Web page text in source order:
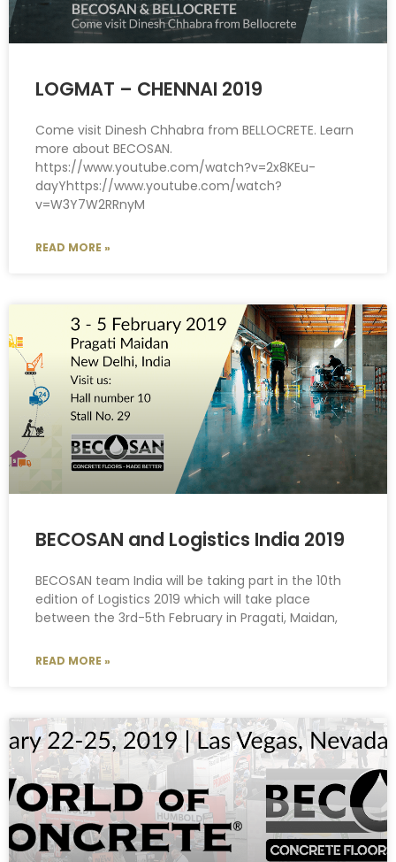
LOGMAT – CHENNAI 2019
Come visit Dinesh Chhabra from BELLOCRETE. Learn
more about BECOSAN.
https://www.youtube.com/watch?v=2x8KEu-
dayYhttps://www.youtube.com/watch?
v=W3Y7W2RRnyM
READ MORE »
BECOSAN and Logistics India 2019
BECOSAN team India will be taking part in the 10th
edition of Logistics 2019 which will take place
between the 3rd-5th February in Pragati, Maidan,
READ MORE »